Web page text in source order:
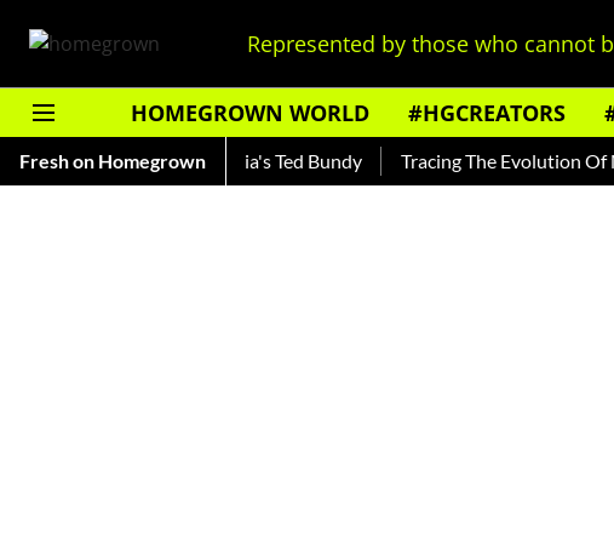
Represented by those who cannot
HOMEGROWN WORLD #HGCREATORS
Fresh on Homegrown
— Read About India's Ted Bundy Tracing The Evolution Of